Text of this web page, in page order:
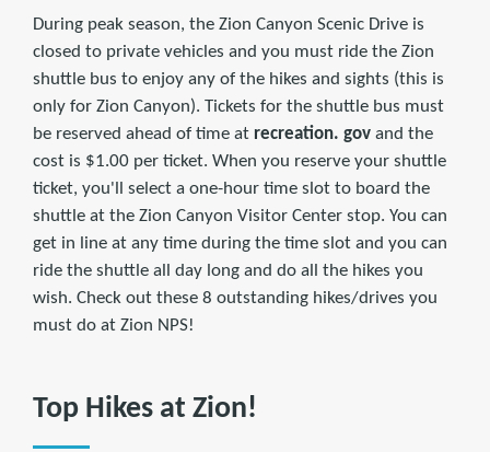
During peak season, the Zion Canyon Scenic Drive is
closed to private vehicles and you must ride the Zion
shuttle bus to enjoy any of the hikes and sights (this is
only for Zion Canyon). Tickets for the shuttle bus must
be reserved ahead of time at recreation. gov and the
cost is $1.00 per ticket. When you reserve your shuttle
ticket, you'll select a one-hour time slot to board the
shuttle at the Zion Canyon Visitor Center stop. You can
get in line at any time during the time slot and you can
ride the shuttle all day long and do all the hikes you
wish. Check out these 8 outstanding hikes/drives you
must do at Zion NPS!
Top Hikes at Zion!